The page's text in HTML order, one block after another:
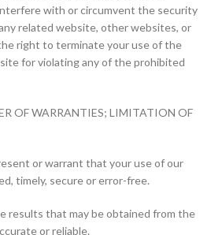
with or circumvent the security
related website, other websites, or
right to terminate your use of the
for violating any of the prohibited
OF WARRANTIES; LIMITATION OF
or warrant that your use of our
timely, secure or error-free.
results that may be obtained from the
or reliable.